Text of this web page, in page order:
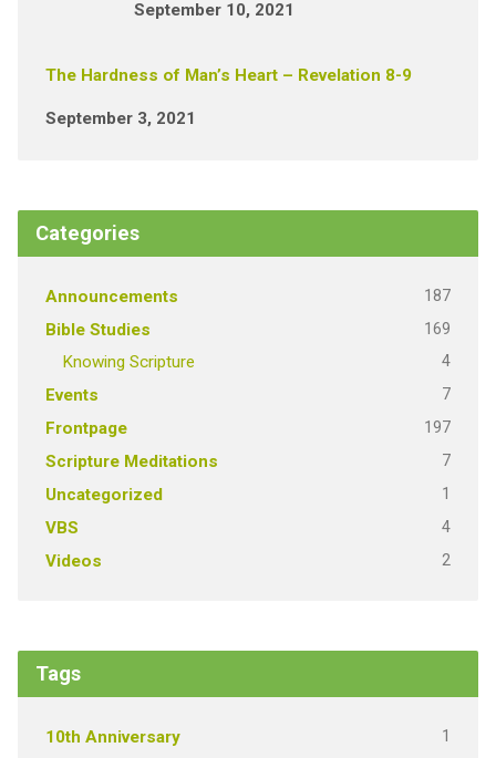
September 10, 2021
The Hardness of Man’s Heart – Revelation 8-9
September 3, 2021
Categories
Announcements 187
Bible Studies 169
Knowing Scripture 4
Events 7
Frontpage 197
Scripture Meditations 7
Uncategorized 1
VBS 4
Videos 2
Tags
10th Anniversary 1